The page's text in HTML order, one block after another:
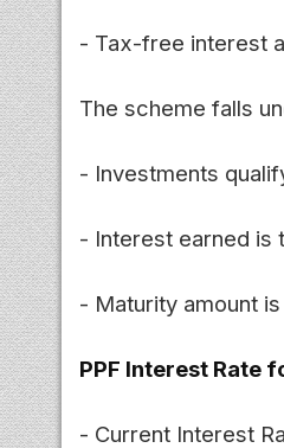
- Tax-free interest
The scheme falls
- Investments
- Interest earned is
- Maturity amount
PPF Interest Rate
- Current Interest